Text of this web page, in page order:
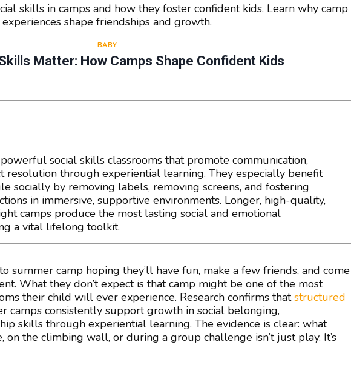
Matter: How Camps Shape Confident Kids
BABY
skills in camps and how they foster confident kids. Learn why camp
experiences shape friendships and growth.
social skills classrooms that promote communication,
resolution through experiential learning. They especially benefit
socially by removing labels, removing screens, and fostering
in immersive, supportive environments. Longer, high-quality,
camps produce the most lasting social and emotional
a vital lifelong toolkit.
summer camp hoping they’ll have fun, make a few friends, and come
What they don’t expect is that camp might be one of the most
their child will ever experience. Research confirms thatstructured
camps consistently support growth in social belonging,
skills through experiential learning. The evidence is clear: what
on the climbing wall, or during a group challenge isn’t just play. It’s